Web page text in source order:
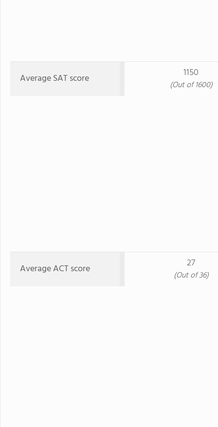
Average SAT score 1150
(Out of 1600)
Average ACT score 27
(Out of 36)